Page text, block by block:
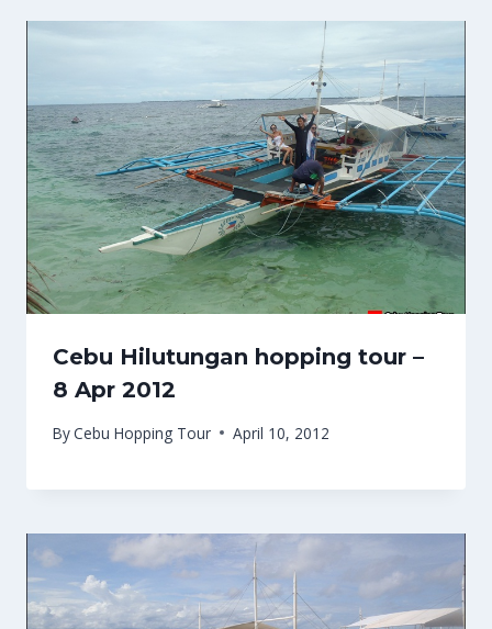
Cebu Hilutungan hopping tour –
8 Apr 2012
ByCebu Hopping Tour April 10, 2012